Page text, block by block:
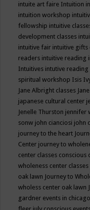
intuite art faire Intuition
intuition workshop
fellowship intuitive
development classes
intuitive fair intuitive gifts
readers intuitive reading
Intuitives intutive reading
spiritual workshop Isis
Jane Albright classes
japanese cultural center
Jenelle Thurston jennifer
sonw john cianciosi john
journey to the heart
Center journey to
center classes conscious
wholeness center
oak lawn Journey to
wholess center oak lawn
gardner events in